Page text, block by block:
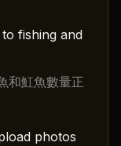
fishing and
和魟魚數量正
photos